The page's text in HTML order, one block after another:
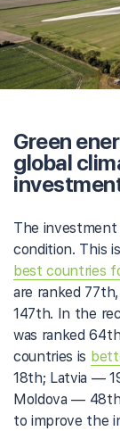
Green
global
The
condition. This
best countries
are ranked
147th. In the
was ranked
countries is
18th; Latvia —
Moldova —
to improve the